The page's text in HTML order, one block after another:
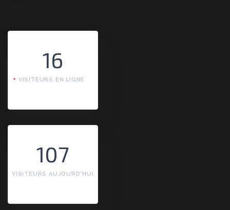
16
VISITEURS EN LIGNE
107
VISITEURS AUJOURD'HUI